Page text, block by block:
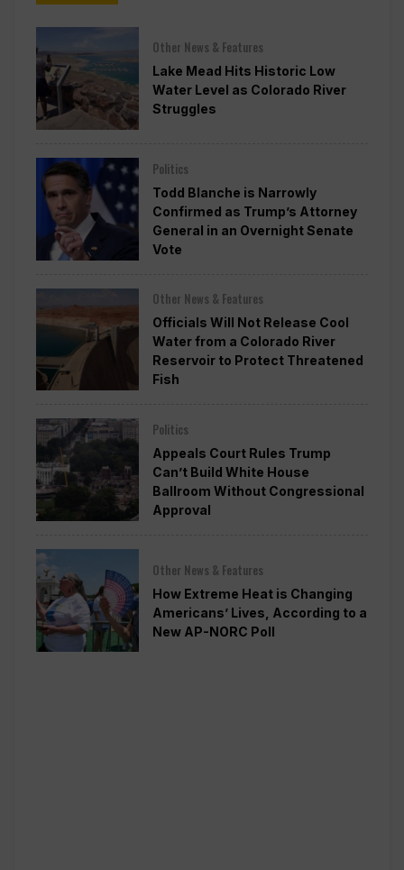
Other News & Features
Lake Mead Hits Historic Low
Water Level as Colorado River
Struggles
Politics
Todd Blanche is Narrowly
Confirmed as Trump’s Attorney
General in an Overnight Senate
Vote
Other News & Features
Officials Will Not Release Cool
Water from a Colorado River
Reservoir to Protect Threatened
Fish
Politics
Appeals Court Rules Trump
Can’t Build White House
Ballroom Without Congressional
Approval
Other News & Features
How Extreme Heat is Changing
Americans’ Lives, According to a
New AP-NORC Poll